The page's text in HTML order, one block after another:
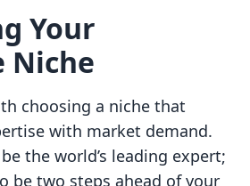
Your
Niche
choosing a niche that
with market demand.
the world’s leading expert;
be two steps ahead of your